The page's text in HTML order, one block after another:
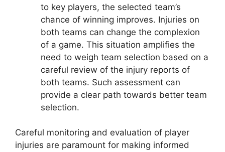
to key players, the selected team’s
chance of winning improves. Injuries on
both teams can change the complexion
of a game. This situation amplifies the
need to weigh team selection based on a
careful review of the injury reports of
both teams. Such assessment can
provide a clear path towards better team
selection.
Careful monitoring and evaluation of player
injuries are paramount for making informed